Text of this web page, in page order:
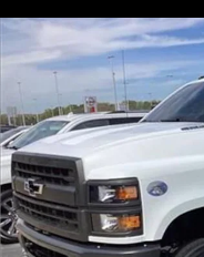
Used 2020 Chevrolet